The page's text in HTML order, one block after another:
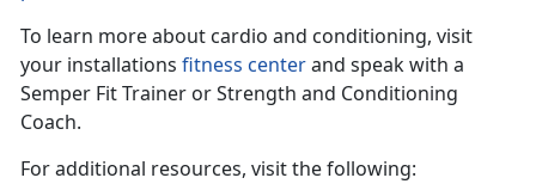
To learn more about cardio and conditioning, visit
your installations fitness centerand speak with a
Semper Fit Trainer or Strength and Conditioning
Coach.
For additional resources, visit the following: